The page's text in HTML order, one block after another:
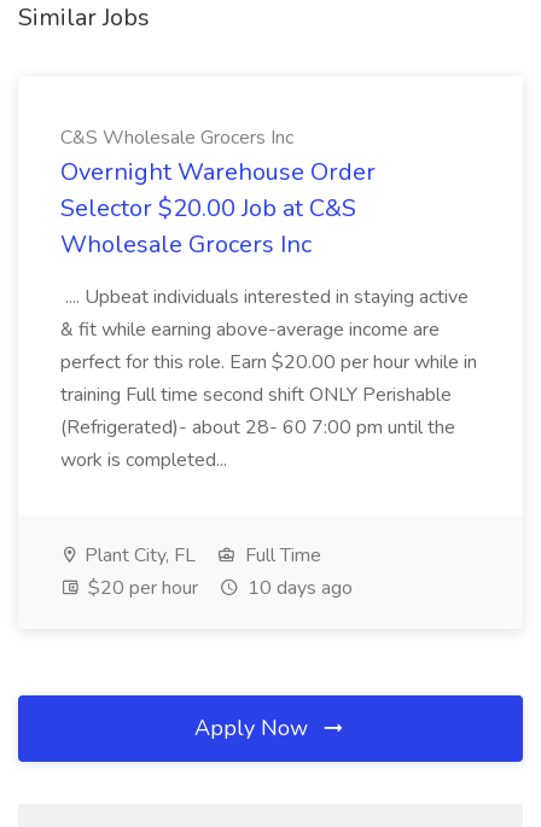
Similar Jobs
C&S Wholesale Grocers Inc
Overnight Warehouse Order
Selector $20.00 Job at C&S
Wholesale Grocers Inc
.... Upbeat individuals interested in staying active
& fit while earning above-average income are
perfect for this role. Earn $20.00 per hour while in
training Full time second shift ONLY Perishable
(Refrigerated)- about 28- 60 7:00 pm until the
work is completed...
Plant City, FL
Full Time
$20 per hour
10 days ago
Apply Now